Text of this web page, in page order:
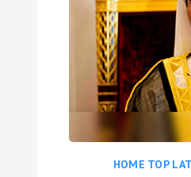
HOME TOP